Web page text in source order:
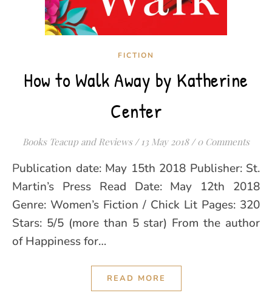
FICTION
How to Walk Away by Katherine
Center
Books Teacup and Reviews / 13 May 2018 / 0 Comments
Publication date: May 15th 2018 Publisher: St.
Martin’s Press Read Date: May 12th 2018
Genre: Women’s Fiction / Chick Lit Pages: 320
Stars: 5/5 (more than 5 star) From the author
of Happiness for…
READ MORE